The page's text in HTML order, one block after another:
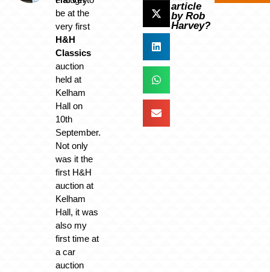
be at the
very first
H&H
Classics
auction
held at
Kelham
Hall on
10th
September.
Not only
was it the
first H&H
auction at
Kelham
Hall, it was
also my
first time at
a car
auction
article
by Rob
Harvey?